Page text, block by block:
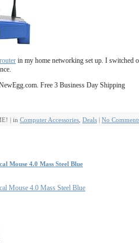
in my home networking set up. I switched
Free 3 Business Day Shipping
| in Computer Accessories Deals | No
Mouse 4.0 Mass Steel Blue
Mouse 4.0 Mass Steel Blue